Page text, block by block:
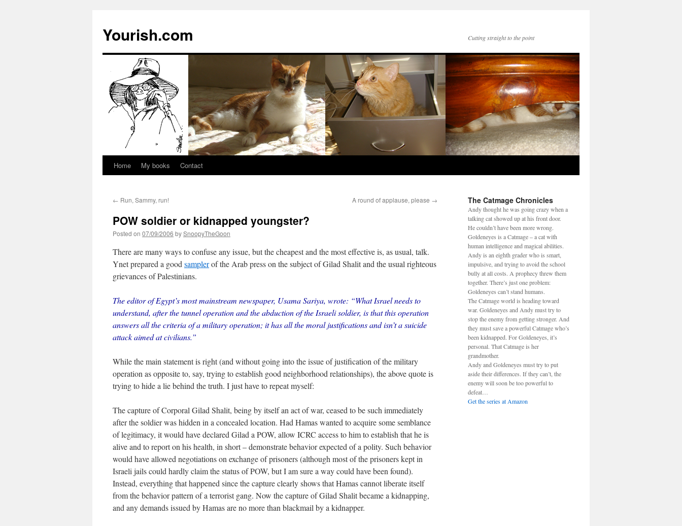
Yourish.com Cutting straight to the point
Skip
content
Home My books Contact
← Run, Sammy, run! A round of applause, please →
POW soldier or kidnapped youngster?
Posted on 07/09/2006 bySnoopyTheGoon
There are many ways to confuse any issue, but the cheapest and the most effective is, as usual, talk.
Ynet prepared a good samplerof the Arab press on the subject of Gilad Shalit and the usual righteous
grievances of Palestinians.
The editor of Egypt’s most mainstream newspaper, Usama Sariya, wrote: “What Israel needs to
understand, after the tunnel operation and the abduction of the Israeli soldier, is that this operation
answers all the criteria of a military operation; it has all the moral justifications and isn’t a suicide
attack aimed at civilians.”
While the main statement is right (and without going into the issue of justification of the military
operation as opposite to, say, trying to establish good neighborhood relationships), the above quote is
trying to hide a lie behind the truth. I just have to repeat myself:
The capture of Corporal Gilad Shalit, being by itself an act of war, ceased to be such immediately
after the soldier was hidden in a concealed location. Had Hamas wanted to acquire some semblance
of legitimacy, it would have declared Gilad a POW, allow ICRC access to him to establish that he is
alive and to report on his health, in short – demonstrate behavior expected of a polity. Such behavior
would have allowed negotiations on exchange of prisoners (although most of the prisoners kept in
Israeli jails could hardly claim the status of POW, but I am sure a way could have been found).
Instead, everything that happened since the capture clearly shows that Hamas cannot liberate itself
from the behavior pattern of a terrorist gang. Now the capture of Gilad Shalit became a kidnapping,
and any demands issued by Hamas are no more than blackmail by a kidnapper.
The Catmage Chronicles
Andy thought he was going crazy when a
talking cat showed up at his front door.
He couldn’t have been more wrong.
Goldeneyes is a Catmage – a cat with
human intelligence and magical abilities.
Andy is an eighth grader who is smart,
impulsive, and trying to avoid the school
bully at all costs. A prophecy threw them
together. There’s just one problem:
Goldeneyes can’t stand humans.
The Catmage world is heading toward
war. Goldeneyes and Andy must try to
stop the enemy from getting stronger. And
they must save a powerful Catmage who’s
been kidnapped. For Goldeneyes, it’s
personal. That Catmage is her
grandmother.
Andy and Goldeneyes must try to put
aside their differences. If they can’t, the
enemy will soon be too powerful to
defeat…
Get the series at Amazon